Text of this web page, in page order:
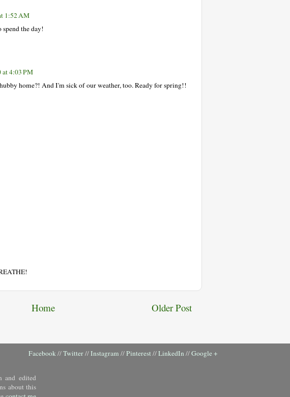
1:52 AM
the day!
at 4:03 PM
home?! And I'm sick of our weather, too. Ready for spring!!
Older Post
Home
Facebook//Twitter//Instagram //Pinterest//LinkedIn //Google +
and edited
about this